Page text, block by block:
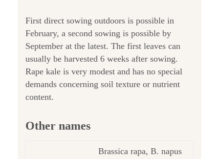
First direct sowing outdoors is possible in
February, a second sowing is possible by
September at the latest. The first leaves can
usually be harvested 6 weeks after sowing.
Rape kale is very modest and has no special
demands concerning soil texture or nutrient
content.
Other names
Brassica rapa, B. napus